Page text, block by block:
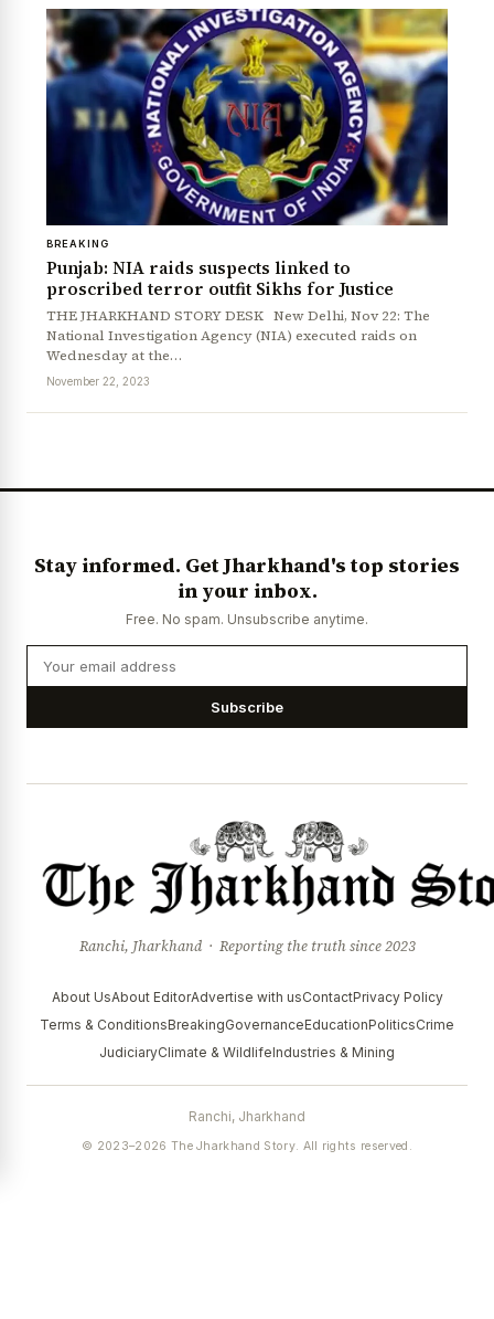
Jobs & Careers
BREAKING
Punjab: NIA raids suspects linked to
proscribed terror outfit Sikhs for Justice
THE JHARKHAND STORY DESK New Delhi, Nov 22: The
National Investigation Agency (NIA) executed raids on
Wednesday at the…
November 22, 2023
Stay informed. Get Jharkhand's top stories
in your inbox.
Free. No spam. Unsubscribe anytime.
Subscribe
Ranchi, Jharkhand · Reporting the truth since 2023
About UsAbout EditorAdvertise with usContactPrivacy Policy
Terms & ConditionsBreakingGovernanceEducationPoliticsCrime
JudiciaryClimate & WildlifeIndustries & Mining
Ranchi, Jharkhand
© 2023–2026 The Jharkhand Story. All rights reserved.